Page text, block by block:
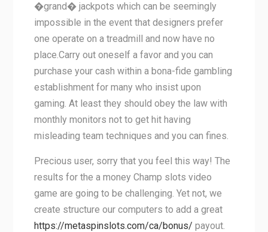
�grand� jackpots which can be seemingly
impossible in the event that designers prefer
one operate on a treadmill and now have no
place.Carry out oneself a favor and you can
purchase your cash within a bona-fide gambling
establishment for many who insist upon
gaming. At least they should obey the law with
monthly monitors not to get hit having
misleading team techniques and you can fines.
Precious user, sorry that you feel this way! The
results for the a money Champ slots video
game are going to be challenging. Yet not, we
create structure our computers to add a great
https://metaspinslots.com/ca/bonus/ payout.